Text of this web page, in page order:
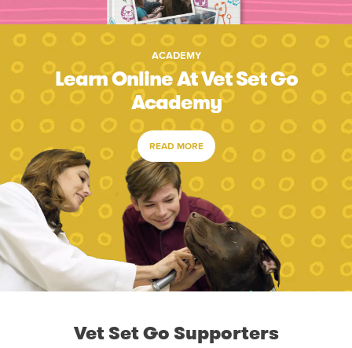
ACADEMY
Learn Online At Vet Set Go
Academy
READ MORE
Vet Set Go Supporters